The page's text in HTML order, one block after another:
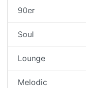
90er
Soul
Lounge
Melodic